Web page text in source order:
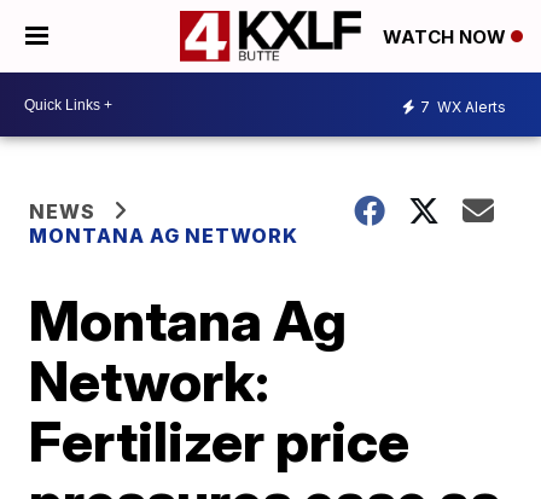
WATCH NOW
7 WX Alerts
NEWS
MONTANA AG NETWORK
Montana Ag
Network:
Fertilizer price